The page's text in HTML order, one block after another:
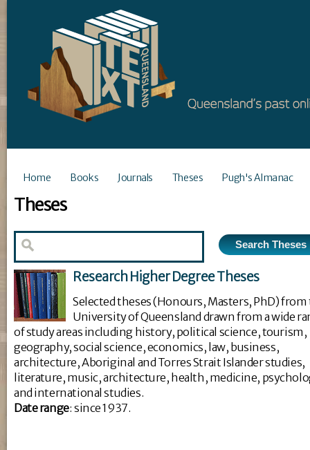
Home Books Journals Theses Pugh's Almanac
Theses
Research Higher Degree Theses
Selected theses (Honours, Masters, PhD)
University of Queensland drawn from a wide
of study areas including history, political science, tourism,
geography, social science, economics, law, business,
architecture, Aboriginal and Torres Strait Islander studies,
literature, music, architecture, health, medicine,
and international studies.
Date range: since 1937.